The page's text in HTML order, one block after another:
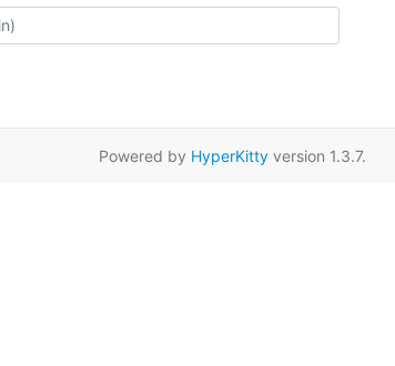
Powered by HyperKittyversion 1.3.7.